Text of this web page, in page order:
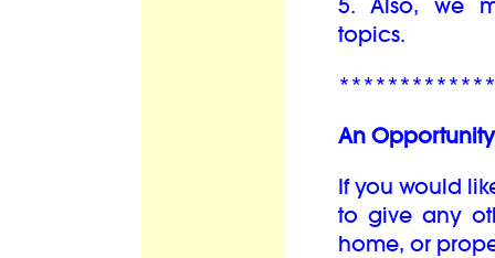
5. Also, we
topics.
An
If you would
to give any
home, or